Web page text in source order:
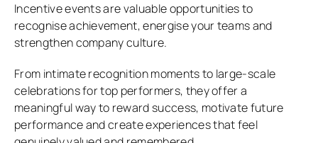
Incentive events are valuable opportunities to
recognise achievement, energise your teams and
strengthen company culture.
From intimate recognition moments to large-scale
celebrations for top performers, they offer a
meaningful way to reward success, motivate future
performance and create experiences that feel